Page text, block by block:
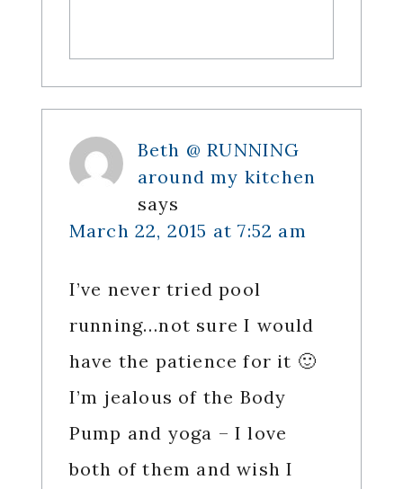
Beth @ RUNNING
around my kitchen
says
March 22, 2015 at 7:52 am
I’ve never tried pool
running…not sure I would
have the patience for it 🙂
I’m jealous of the Body
Pump and yoga – I love
both of them and wish I